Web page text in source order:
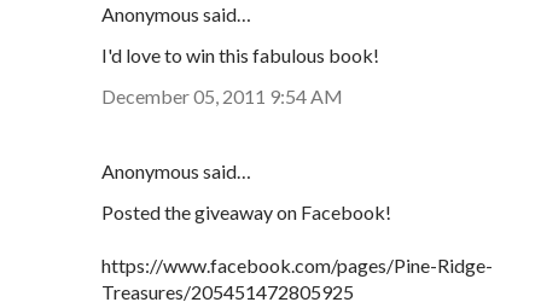
Anonymous said…
I'd love to win this fabulous book!
December 05, 2011 9:54 AM
Anonymous said…
Posted the giveaway on Facebook!
https://www.facebook.com/pages/Pine-Ridge-
Treasures/205451472805925